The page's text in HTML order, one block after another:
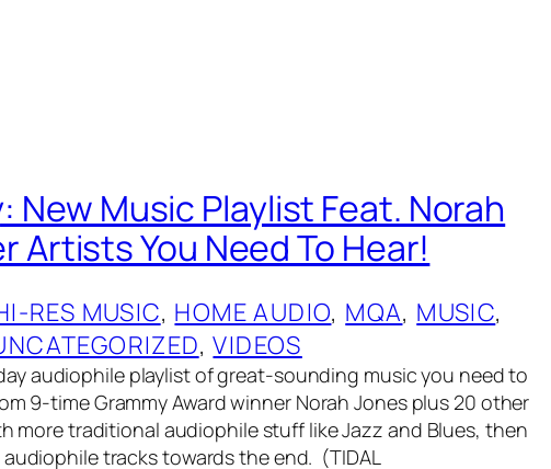
Music Playlist Feat. Norah
Artists You Need To Hear!
RES MUSIC, HOME AUDIO, MQA, MUSIC
, VIDEOS
audiophile playlist of great-sounding music you need to
9-time Grammy Award winner Norah Jones plus 20 other
more traditional audiophile stuff like Jazz and Blues, then
tracks towards the end. (TIDAL